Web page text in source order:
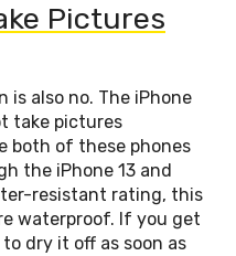
Pictures
is also no. The iPhone
take pictures
both of these phones
the iPhone 13 and
resistant rating, this
waterproof. If you get
dry it off as soon as